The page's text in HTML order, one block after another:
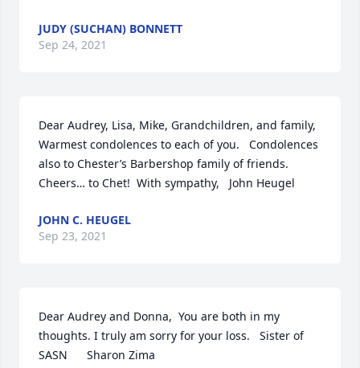
JUDY (SUCHAN) BONNETT
Sep 24, 2021
Dear Audrey, Lisa, Mike, Grandchildren, and family,
Warmest condolences to each of you.   Condolences
also to Chester’s Barbershop family of friends.
Cheers… to Chet!  With sympathy,   John Heugel
JOHN C. HEUGEL
Sep 23, 2021
Dear Audrey and Donna,  You are both in my
thoughts. I truly am sorry for your loss.   Sister of
SASN      Sharon Zima